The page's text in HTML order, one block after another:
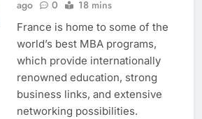
ago 0 18 mins
France is home to some of the
world’s best MBA programs,
which provide internationally
renowned education, strong
business links, and extensive
networking possibilities.